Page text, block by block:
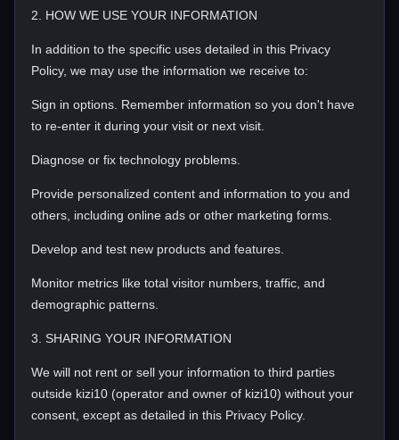
2. HOW WE USE YOUR INFORMATION
In addition to the specific uses detailed in this Privacy
Policy, we may use the information we receive to:
Sign in options. Remember information so you don't have
to re-enter it during your visit or next visit.
Diagnose or fix technology problems.
Provide personalized content and information to you and
others, including online ads or other marketing forms.
Develop and test new products and features.
Monitor metrics like total visitor numbers, traffic, and
demographic patterns.
3. SHARING YOUR INFORMATION
We will not rent or sell your information to third parties
outside kizi10 (operator and owner of kizi10) without your
consent, except as detailed in this Privacy Policy.